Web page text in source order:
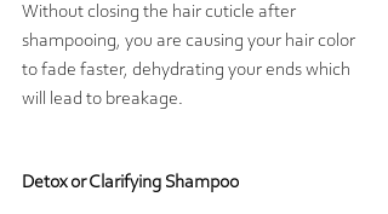
Without closing the hair cuticle after
shampooing, you are causing your hair color
to fade faster, dehydrating your ends which
will lead to breakage.
Detox or Clarifying Shampoo